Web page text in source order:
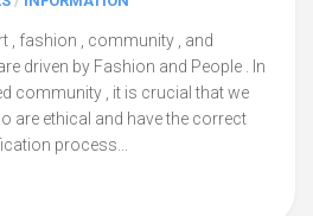
, fashion , community , and
driven by Fashion and People . In
community , it is crucial that we
are ethical and have the correct
process...